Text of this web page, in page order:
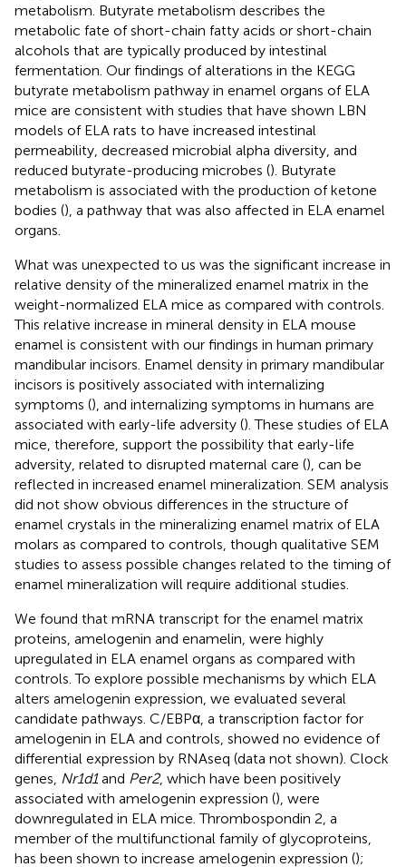
metabolism. Butyrate metabolism describes the
metabolic fate of short-chain fatty acids or short-chain
alcohols that are typically produced by intestinal
fermentation. Our findings of alterations in the KEGG
butyrate metabolism pathway in enamel organs of ELA
mice are consistent with studies that have shown LBN
models of ELA rats to have increased intestinal
permeability, decreased microbial alpha diversity, and
reduced butyrate-producing microbes (). Butyrate
metabolism is associated with the production of ketone
bodies (), a pathway that was also affected in ELA enamel
organs.
What was unexpected to us was the significant increase in
relative density of the mineralized enamel matrix in the
weight-normalized ELA mice as compared with controls.
This relative increase in mineral density in ELA mouse
enamel is consistent with our findings in human primary
mandibular incisors. Enamel density in primary mandibular
incisors is positively associated with internalizing
symptoms (), and internalizing symptoms in humans are
associated with early-life adversity (). These studies of ELA
mice, therefore, support the possibility that early-life
adversity, related to disrupted maternal care (), can be
reflected in increased enamel mineralization. SEM analysis
did not show obvious differences in the structure of
enamel crystals in the mineralizing enamel matrix of ELA
molars as compared to controls, though qualitative SEM
studies to assess possible changes related to the timing of
enamel mineralization will require additional studies.
We found that mRNA transcript for the enamel matrix
proteins, amelogenin and enamelin, were highly
upregulated in ELA enamel organs as compared with
controls. To explore possible mechanisms by which ELA
alters amelogenin expression, we evaluated several
candidate pathways. C/EBPα, a transcription factor for
amelogenin in ELA and controls, showed no evidence of
differential expression by RNAseq (data not shown). Clock
genes, Nr1d1and Per2, which have been positively
associated with amelogenin expression (), were
downregulated in ELA mice. Thrombospondin 2, a
member of the multifunctional family of glycoproteins,
has been shown to increase amelogenin expression ();